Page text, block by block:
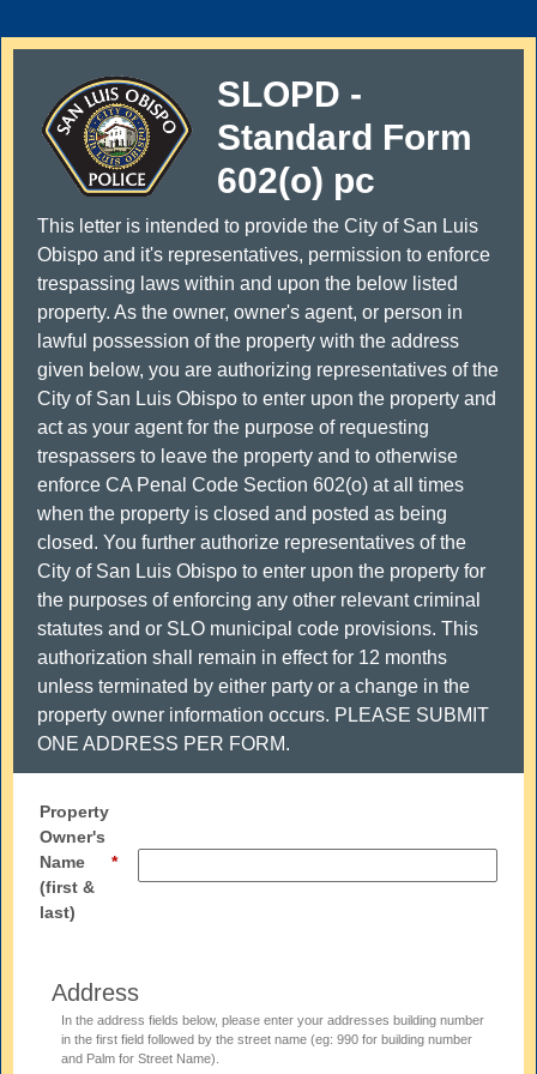
SLOPD -
Standard Form
602(o) pc
This letter is intended to provide the City of San Luis
Obispo and it's representatives, permission to enforce
trespassing laws within and upon the below listed
property. As the owner, owner's agent, or person in
lawful possession of the property with the address
given below, you are authorizing representatives of the
City of San Luis Obispo to enter upon the property and
act as your agent for the purpose of requesting
trespassers to leave the property and to otherwise
enforce CA Penal Code Section 602(o) at all times
when the property is closed and posted as being
closed. You further authorize representatives of the
City of San Luis Obispo to enter upon the property for
the purposes of enforcing any other relevant criminal
statutes and or SLO municipal code provisions. This
authorization shall remain in effect for 12 months
unless terminated by either party or a change in the
property owner information occurs. PLEASE SUBMIT
ONE ADDRESS PER FORM.
Property
Owner's
Name
(first &
last)
Address
In the address fields below, please enter your addresses building number
in the first field followed by the street name (eg: 990 for building number
and Palm for Street Name).